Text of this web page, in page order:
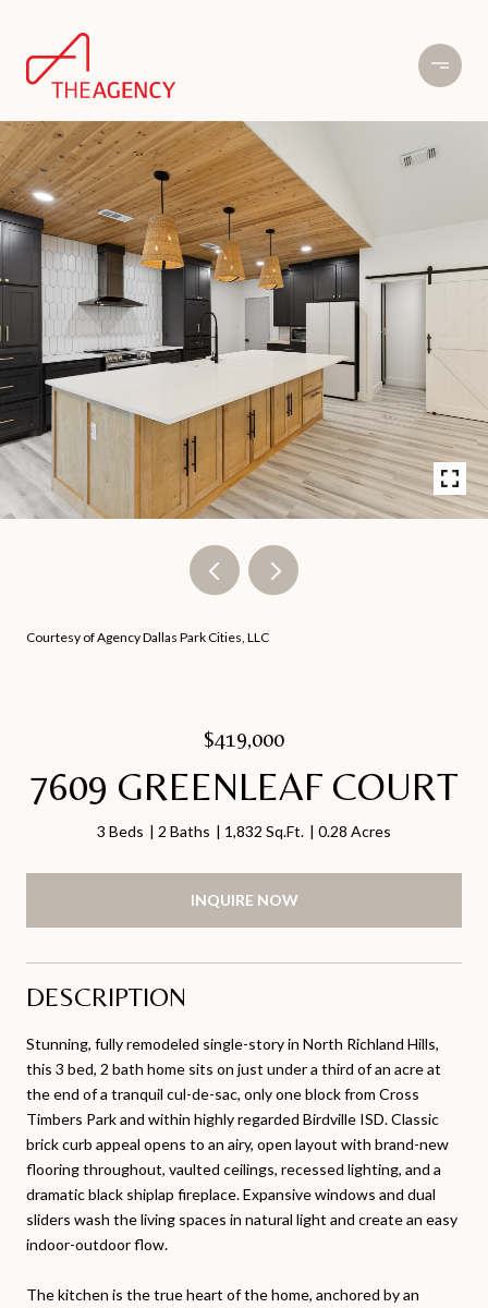
Courtesy of Agency Dallas Park Cities, LLC
$419,000
7609 GREENLEAF COURT
3 Beds 2 Baths 1,832 Sq.Ft. 0.28 Acres
INQUIRE NOW
DESCRIPTION
Stunning, fully remodeled single-story in North Richland Hills,
this 3 bed, 2 bath home sits on just under a third of an acre at
the end of a tranquil cul-de-sac, only one block from Cross
Timbers Park and within highly regarded Birdville ISD. Classic
brick curb appeal opens to an airy, open layout with brand-new
flooring throughout, vaulted ceilings, recessed lighting, and a
dramatic black shiplap fireplace. Expansive windows and dual
sliders wash the living spaces in natural light and create an easy
indoor-outdoor flow.
The kitchen is the true heart of the home, anchored by an